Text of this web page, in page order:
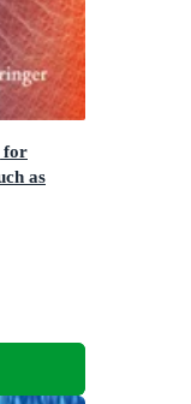
for
as